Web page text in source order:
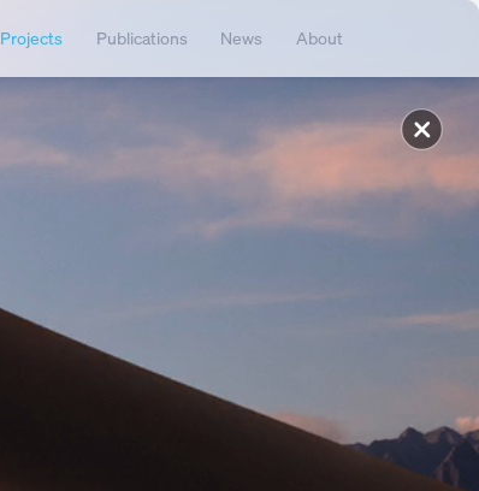
Projects Publications News About